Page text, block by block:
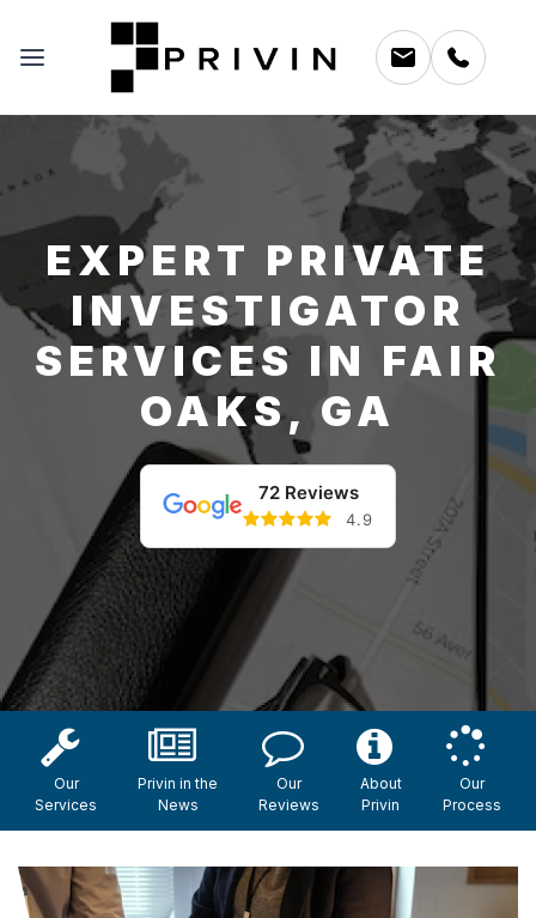
EXPERT PRIVATE
INVESTIGATOR
SERVICES IN FAIR
OAKS, GA
72 Reviews
4.9
Our
Services
Privin in the
News
Our
Reviews
About
Privin
Our
Process